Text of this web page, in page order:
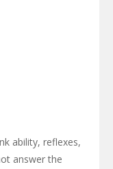
ability, reflexes,
answer the